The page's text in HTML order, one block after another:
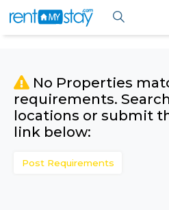
No Properties
requirements.
locations or
link below: